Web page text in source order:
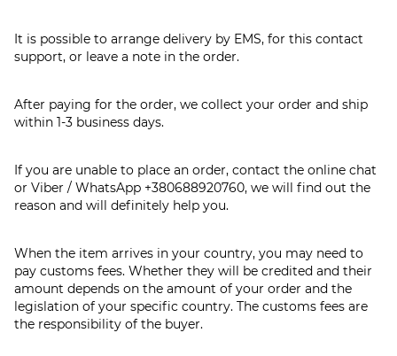
It is possible to arrange delivery by EMS, for this contact
support, or leave a note in the order.
After paying for the order, we collect your order and ship
within 1-3 business days.
If you are unable to place an order, contact the online chat
or Viber / WhatsApp +380688920760, we will find out the
reason and will definitely help you.
When the item arrives in your country, you may need to
pay customs fees. Whether they will be credited and their
amount depends on the amount of your order and the
legislation of your specific country. The customs fees are
the responsibility of the buyer.